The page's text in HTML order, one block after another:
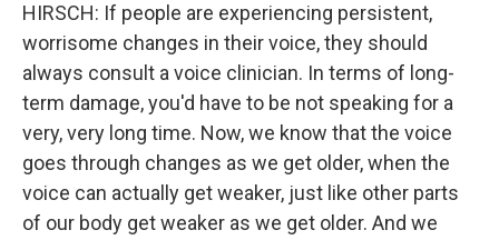
HIRSCH: If people are experiencing persistent,
worrisome changes in their voice, they should
always consult a voice clinician. In terms of long-
term damage, you'd have to be not speaking for a
very, very long time. Now, we know that the voice
goes through changes as we get older, when the
voice can actually get weaker, just like other parts
of our body get weaker as we get older. And we